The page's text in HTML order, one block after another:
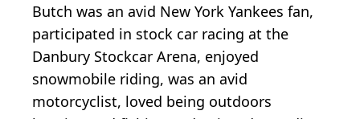
Butch was an avid New York Yankees fan,
participated in stock car racing at the
Danbury Stockcar Arena, enjoyed
snowmobile riding, was an avid
motorcyclist, loved being outdoors